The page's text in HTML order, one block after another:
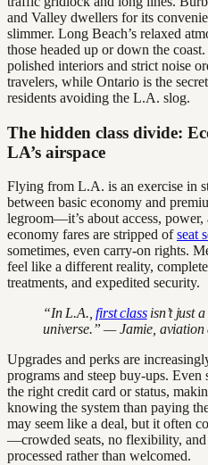
and Valley dwellers for its
slimmer. Long Beach’s relaxed
those headed up or down the
polished interiors and strict noise
travelers, while Ontario is the
residents avoiding the L.A. slog.
The hidden class divide:
LA’s airspace
Flying from L.A. is an exercise in
between basic economy and
legroom—it’s about access,
economy fares are stripped ofseat
sometimes, even carry-on rights.
feel like a different reality,
treatments, and expedited security.
“In L.A.,first classisn’t just
universe.” — Jamie, aviation
Upgrades and perks are
programs and steep buy-ups.
the right credit card or status,
knowing the system than paying
may seem like a deal, but it often
—crowded seats, no flexibility,
processed rather than welcomed.